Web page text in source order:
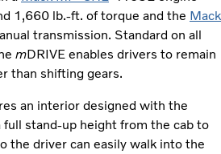
1,660 lb.-ft. of torque and the Mack
transmission. Standard on all
mDRIVE enables drivers to remain
than shifting gears.
an interior designed with the
stand-up height from the cab to
the driver can easily walk into the